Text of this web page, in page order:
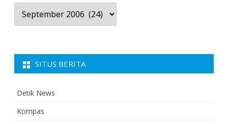
Arsip
Berita
SITUS BERITA
Detik News
Kompas